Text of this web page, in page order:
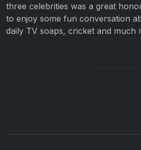
three celebrities was a great
to enjoy some fun conversation
daily TV soaps, cricket and much